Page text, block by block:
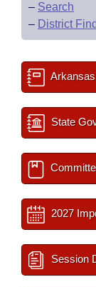
– Search
– District
State
2027
Session